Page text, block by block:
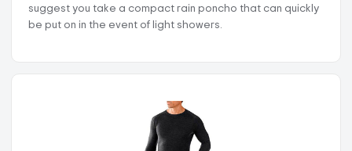
suggest you take a compact rain poncho that can quickly
be put on in the event of light showers.